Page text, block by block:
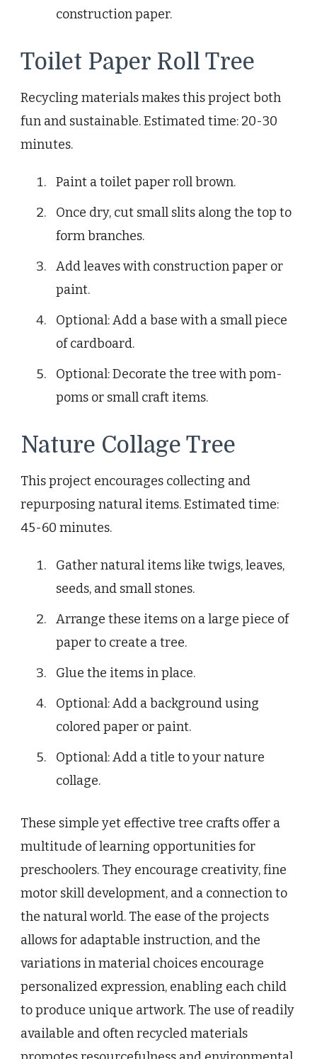
construction paper.
Toilet Paper Roll Tree
Recycling materials makes this project both
fun and sustainable. Estimated time: 20-30
minutes.
Paint a toilet paper roll brown.
Once dry, cut small slits along the top to
form branches.
Add leaves with construction paper or
paint.
Optional: Add a base with a small piece
of cardboard.
Optional: Decorate the tree with pom-
poms or small craft items.
Nature Collage Tree
This project encourages collecting and
repurposing natural items. Estimated time:
45-60 minutes.
Gather natural items like twigs, leaves,
seeds, and small stones.
Arrange these items on a large piece of
paper to create a tree.
Glue the items in place.
Optional: Add a background using
colored paper or paint.
Optional: Add a title to your nature
collage.
These simple yet effective tree crafts offer a
multitude of learning opportunities for
preschoolers. They encourage creativity, fine
motor skill development, and a connection to
the natural world. The ease of the projects
allows for adaptable instruction, and the
variations in material choices encourage
personalized expression, enabling each child
to produce unique artwork. The use of readily
available and often recycled materials